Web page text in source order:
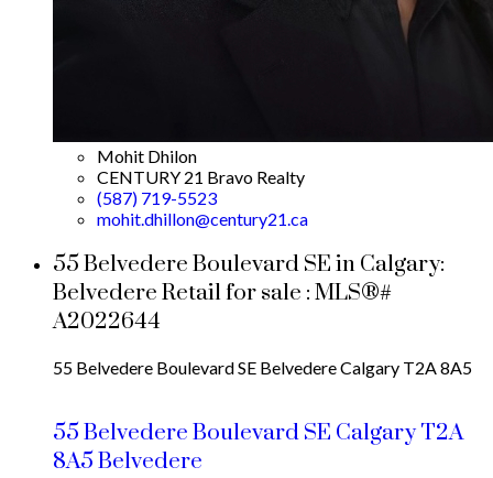
Mohit Dhilon
CENTURY 21 Bravo Realty
(587) 719-5523
mohit.dhillon@century21.ca
55 Belvedere Boulevard SE in Calgary:
Belvedere Retail for sale : MLS®#
A2022644
55 Belvedere Boulevard SE BelvedereCalgary T2A 8A5
55 Belvedere Boulevard SE CalgaryT2A
8A5Belvedere